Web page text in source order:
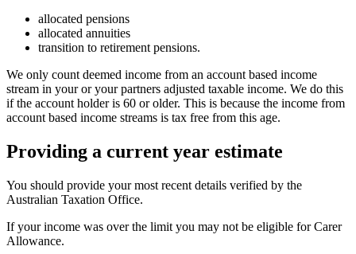
allocated pensions
allocated annuities
transition to retirement pensions.
We only count deemed income from an account based income
stream in your or your partners adjusted taxable income. We do this
if the account holder is 60 or older. This is because the income from
account based income streams is tax free from this age.
Providing a current year estimate
You should provide your most recent details verified by the
Australian Taxation Office.
If your income was over the limit you may not be eligible for Carer
Allowance.